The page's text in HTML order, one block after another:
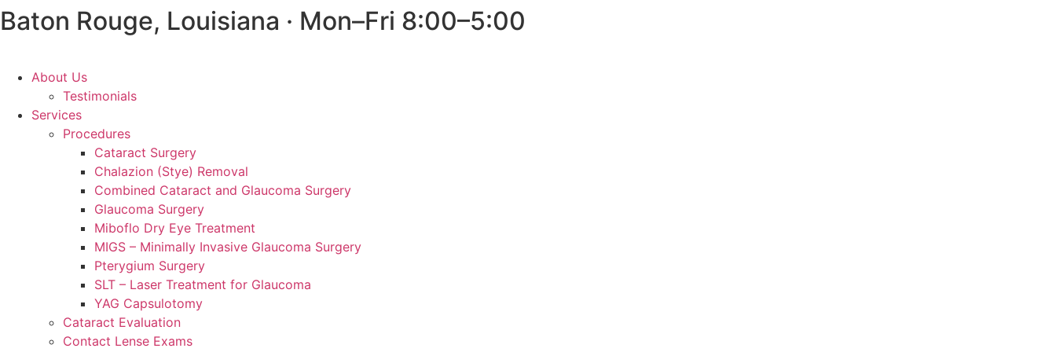
Baton Rouge, Louisiana · Mon–Fri 8:00–5:00
About Us
Testimonials
Services
Procedures
Cataract Surgery
Chalazion (Stye) Removal
Combined Cataract and Glaucoma Surgery
Glaucoma Surgery
Miboflo Dry Eye Treatment
MIGS – Minimally Invasive Glaucoma Surgery
Pterygium Surgery
SLT – Laser Treatment for Glaucoma
YAG Capsulotomy
Cataract Evaluation
Contact Lense Exams